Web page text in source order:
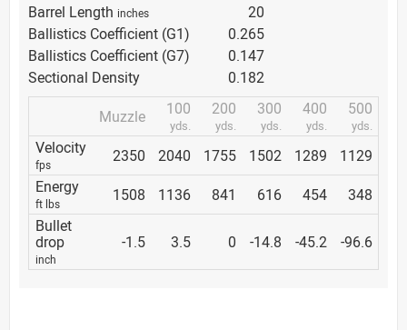
Barrel Length inches
20
Ballistics Coefficient (G1)
0.265
Ballistics Coefficient (G7)
0.147
Sectional Density
0.182
Muzzle
100
yds.
200
yds.
300
yds.
400
yds.
500
yds.
Velocity
fps 2350 2040 1755 1502 1289
1129
Energy
ft lbs 1508 1136 841 616 454
348
Bullet
drop
inch
-1.5 3.5 0 -14.8 -45.2 -96.6